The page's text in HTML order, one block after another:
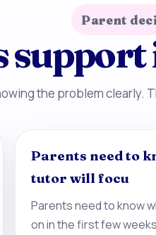
Parent
the problem clearly.
Parents need to
tutor will focu
Parents need to know
on in the first few